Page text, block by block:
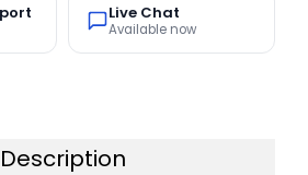
Live Chat
Available now
Description